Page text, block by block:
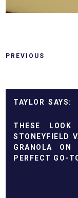
PREVIOUS
TAYLOR
THESE
STONEYFIELD
GRANOLA
PERFECT GO-